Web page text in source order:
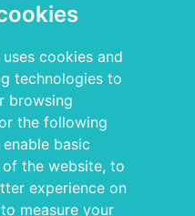
cookies and
technologies to
browsing
the following
basic
the website, to
experience on
to measure your